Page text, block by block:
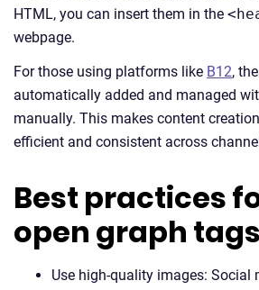
HTML, you can insert them in the
webpage.
For those using platforms like B12,
automatically added and managed
manually. This makes content
efficient and consistent across
Best practices
open graph tags
Use high-quality images: Social